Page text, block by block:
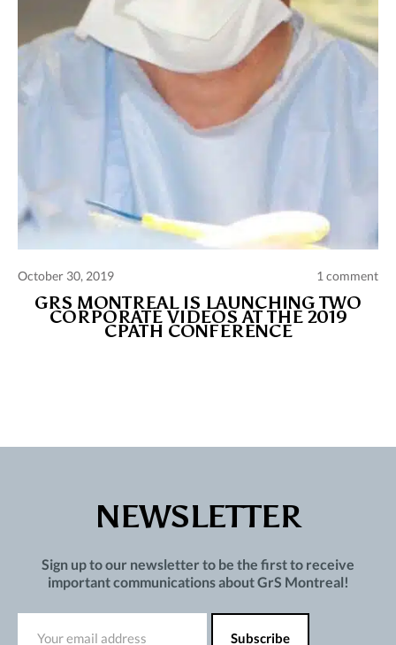
October 30, 2019 1 comment
GRS MONTREAL IS LAUNCHING TWO
CORPORATE VIDEOS AT THE 2019
CPATH CONFERENCE
NEWSLETTER
Sign up to our newsletter to be the first to receive
important communications about GrS Montreal!